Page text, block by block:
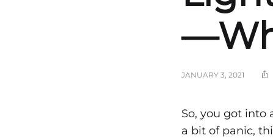
JANUARY 3, 2021
So, you got into
a bit of panic,